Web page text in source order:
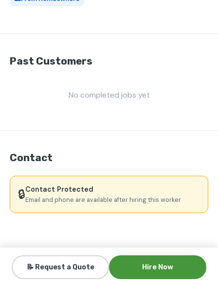
Past Customers
No completed jobs yet
Contact
🔒Contact Protected
Email and phone are available after hiring this worker
📝 Request a Quote Hire Now